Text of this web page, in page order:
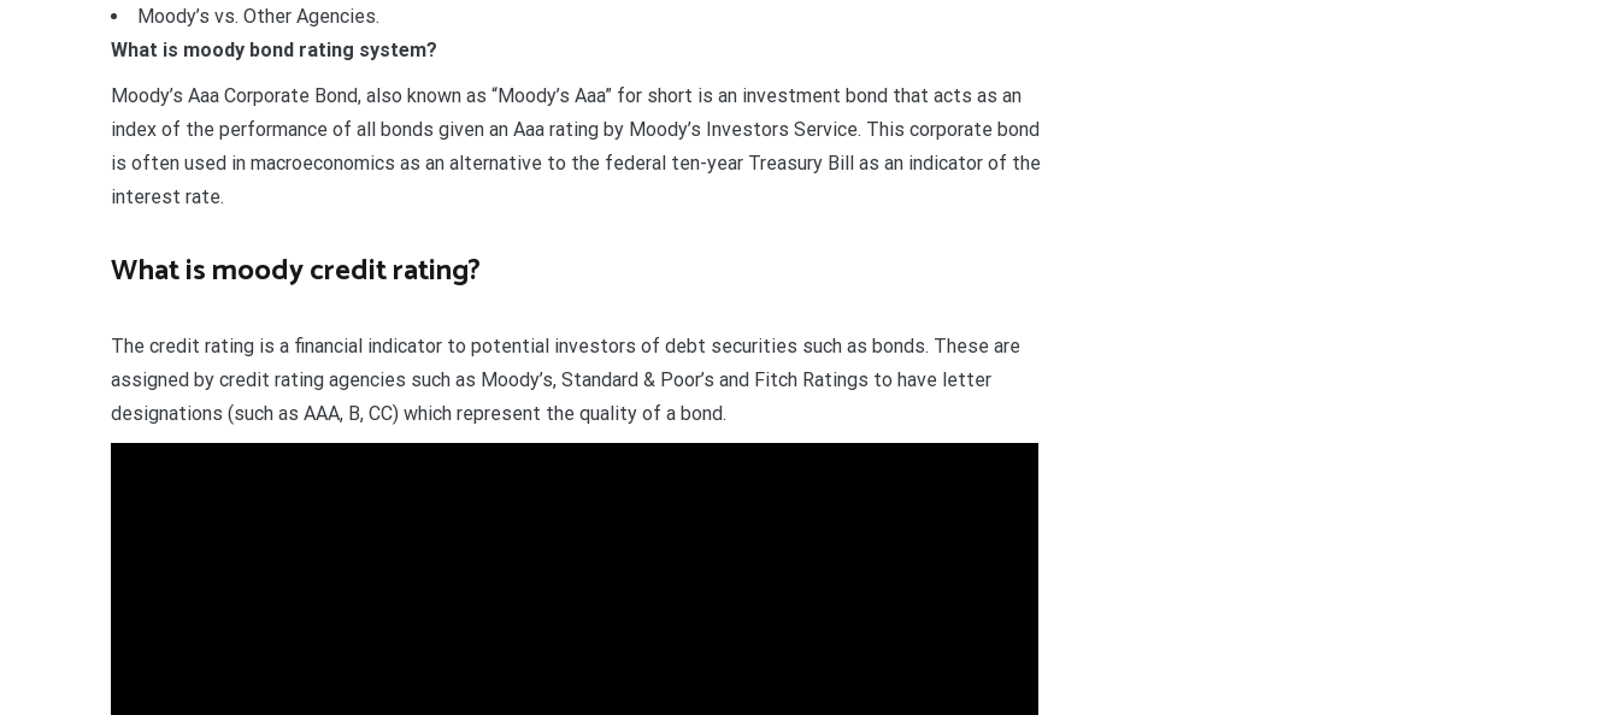
Moody’s vs. Other Agencies.
What is moody bond rating system?
Moody’s Aaa Corporate Bond, also known as “Moody’s Aaa” for short is an investment bond that acts as an
index of the performance of all bonds given an Aaa rating by Moody’s Investors Service. This corporate bond
is often used in macroeconomics as an alternative to the federal ten-year Treasury Bill as an indicator of the
interest rate.
What is moody credit rating?
The credit rating is a financial indicator to potential investors of debt securities such as bonds. These are
assigned by credit rating agencies such as Moody’s, Standard & Poor’s and Fitch Ratings to have letter
designations (such as AAA, B, CC) which represent the quality of a bond.